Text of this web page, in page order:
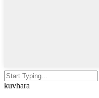
kuvhara